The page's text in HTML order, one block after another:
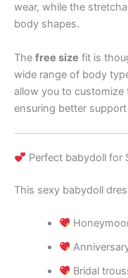
wear, while the
body shapes.
The free size fit is
wide range of body
allow you to
ensuring better
Perfect babydoll for
This sexy babydoll
Bridal